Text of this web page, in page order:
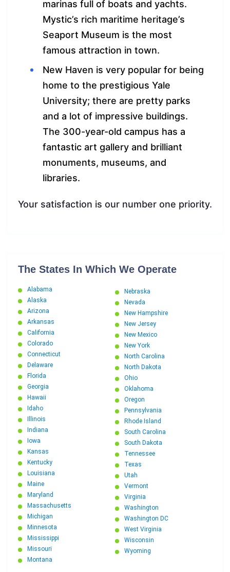
marinas full of boats and yachts.
Mystic’s rich maritime heritage’s
Seaport Museum is the most
famous attraction in town.
New Haven is very popular for being
home to the prestigious Yale
University; there are pretty parks
and a lot of impressive buildings.
The 300-year-old campus has a
fantastic art gallery and brilliant
monuments, museums, and
libraries.
Your satisfaction is our number one priority.
The States In Which We Operate
Alabama
Alaska
Arizona
Arkansas
California
Colorado
Connecticut
Delaware
Florida
Georgia
Hawaii
Idaho
Illinois
Indiana
Iowa
Kansas
Kentucky
Louisiana
Maine
Maryland
Massachusetts
Michigan
Minnesota
Mississippi
Missouri
Montana
Nebraska
Nevada
New Hampshire
New Jersey
New Mexico
New York
North Carolina
North Dakota
Ohio
Oklahoma
Oregon
Pennsylvania
Rhode Island
South Carolina
South Dakota
Tennessee
Texas
Utah
Vermont
Virginia
Washington
Washington DC
West Virginia
Wisconsin
Wyoming